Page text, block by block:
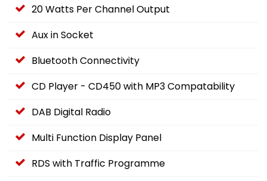
20 Watts Per Channel Output
Aux in Socket
Bluetooth Connectivity
CD Player - CD450 with MP3 Compatability
DAB Digital Radio
Multi Function Display Panel
RDS with Traffic Programme